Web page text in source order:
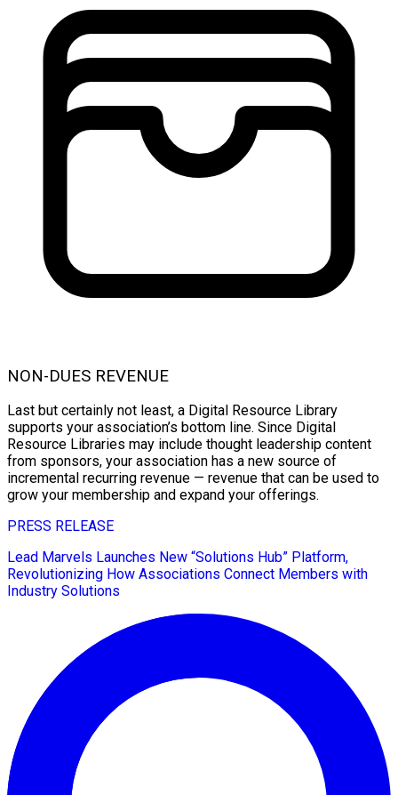
NON-DUES REVENUE
Last but certainly not least, a Digital Resource Library
supports your association’s bottom line. Since Digital
Resource Libraries may include thought leadership content
from sponsors, your association has a new source of
incremental recurring revenue — revenue that can be used to
grow your membership and expand your offerings.
PRESS RELEASE
Lead Marvels Launches New “Solutions Hub” Platform,
Revolutionizing How Associations Connect Members with
Industry Solutions